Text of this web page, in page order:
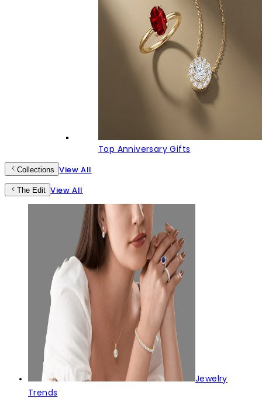
Top Anniversary Gifts
Collections View All
The Edit View All
Jewelry
Trends